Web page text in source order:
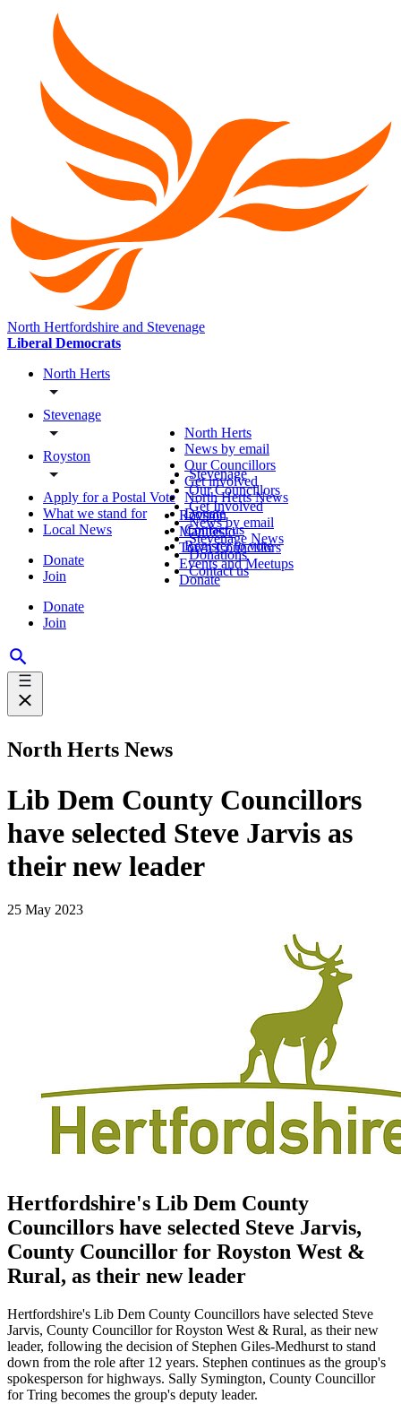
North Hertfordshire and Stevenage
Liberal Democrats
North Herts
Stevenage
Royston
Apply for a Postal Vote
What we stand for
Local News
Donate
Join
Donate
Join
North Herts
News by email
Our Councillors
Get involved
North Herts News
Donate
Contact us
Register to vote
Stevenage
Our Councillors
Get Involved
News by email
Stevenage News
Donations
Contact us
Royston
Manifesto
Town Councillors
Events and Meetups
Donate
North Herts News
Lib Dem County Councillors
have selected Steve Jarvis as
their new leader
25 May 2023
Hertfordshire's Lib Dem County
Councillors have selected Steve Jarvis,
County Councillor for Royston West &
Rural, as their new leader
Hertfordshire's Lib Dem County Councillors have selected Steve
Jarvis, County Councillor for Royston West & Rural, as their new
leader, following the decision of Stephen Giles-Medhurst to stand
down from the role after 12 years. Stephen continues as the group's
spokesperson for highways. Sally Symington, County Councillor
for Tring becomes the group's deputy leader.